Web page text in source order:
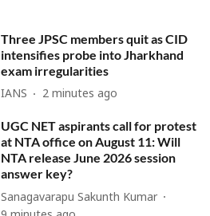
Three JPSC members quit as CID
intensifies probe into Jharkhand
exam irregularities
IANS 2 minutes ago
UGC NET aspirants call for protest
at NTA office on August 11: Will
NTA release June 2026 session
answer key?
Sanagavarapu Sakunth Kumar